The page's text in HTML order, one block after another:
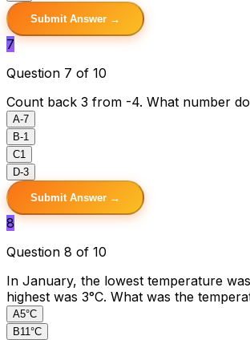
Submit Answer →
7
Question 7 of 10
Count back 3 from -4. What number
A-7
B-1
C1
D-3
Submit Answer →
8
Question 8 of 10
In January, the lowest temperature
highest was 3°C. What was the
A5°C
B11°C